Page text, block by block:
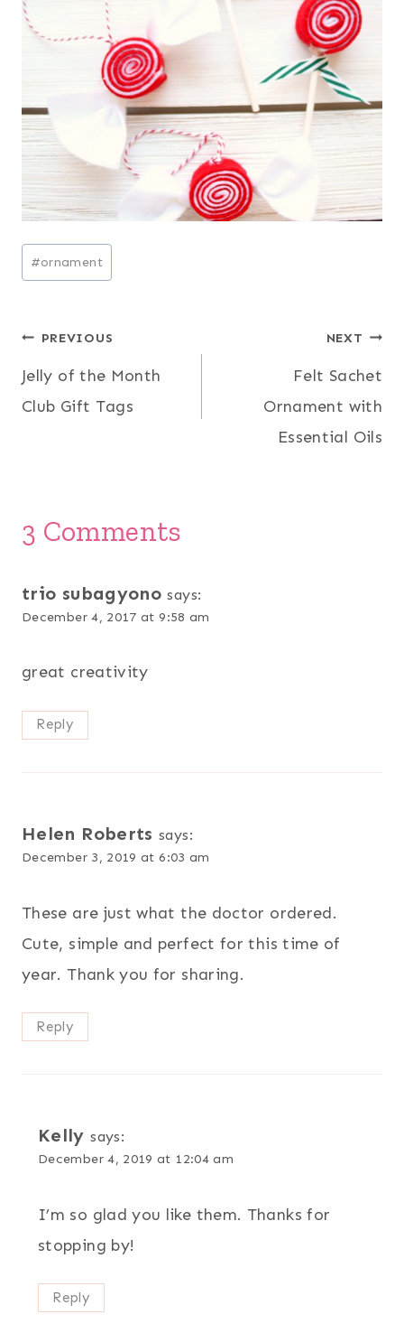
Post
Tags:
#ornament
Post
navigation
PREVIOUS
Jelly of the Month
Club Gift Tags
NEXT
Felt Sachet
Ornament with
Essential Oils
3 Comments
trio subagyono says:
December 4, 2017 at 9:58 am
great creativity
Reply
Helen Roberts says:
December 3, 2019 at 6:03 am
These are just what the doctor ordered.
Cute, simple and perfect for this time of
year. Thank you for sharing.
Reply
Kelly says:
December 4, 2019 at 12:04 am
I’m so glad you like them. Thanks for
stopping by!
Reply